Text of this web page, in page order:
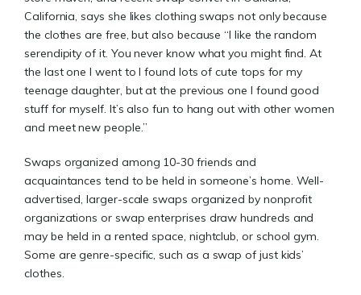
California, says she likes clothing swaps not only because
the clothes are free, but also because “I like the random
serendipity of it. You never know what you might find. At
the last one I went to I found lots of cute tops for my
teenage daughter, but at the previous one I found good
stuff for myself. It’s also fun to hang out with other women
and meet new people.”
Swaps organized among 10-30 friends and
acquaintances tend to be held in someone’s home. Well-
advertised, larger-scale swaps organized by nonprofit
organizations or swap enterprises draw hundreds and
may be held in a rented space, nightclub, or school gym.
Some are genre-specific, such as a swap of just kids’
clothes.